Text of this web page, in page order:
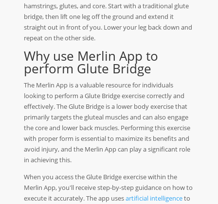
hamstrings, glutes, and core. Start with a traditional glute
bridge, then lift one leg off the ground and extend it
straight out in front of you. Lower your leg back down and
repeat on the other side.
Why use Merlin App to
perform Glute Bridge
The Merlin App is a valuable resource for individuals
looking to perform a Glute Bridge exercise correctly and
effectively. The Glute Bridge is a lower body exercise that
primarily targets the gluteal muscles and can also engage
the core and lower back muscles. Performing this exercise
with proper form is essential to maximize its benefits and
avoid injury, and the Merlin App can play a significant role
in achieving this.
When you access the Glute Bridge exercise within the
Merlin App, you'll receive step-by-step guidance on how to
execute it accurately. The app usesartificial intelligenceto